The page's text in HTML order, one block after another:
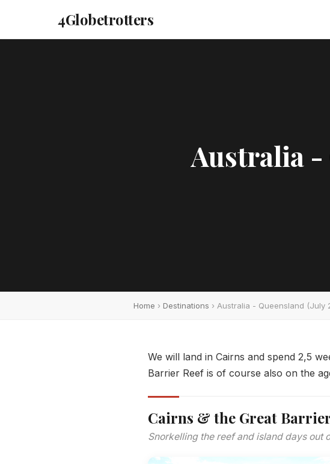
4Globetrotters
Australia -
Home › Destinations › Australia - Queensland (July
We will land in Cairns and spend 2,5
Barrier Reef is of course also on the
Cairns & the Great
Snorkelling the reef and island days out